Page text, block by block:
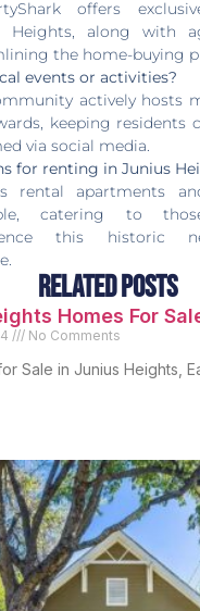
offers
Heights, along with
the home-buying
events or activities?
actively hosts
keeping residents
via social media.
for renting in Junius
rental apartments
catering to
this historic
Related Posts
Homes For
No Comments
Sale in Junius Heights,